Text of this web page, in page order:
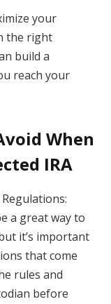
your
the right
build a
reach your
When
IRA
a great way to
it’s important
that come
rules and
before